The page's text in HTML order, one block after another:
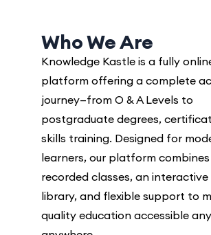
Who We Are
Knowledge Kastle is a fully
platform offering a complete
journey—from O & A Levels to
postgraduate degrees,
skills training. Designed for
learners, our platform
recorded classes, an
library, and flexible support to
quality education accessible